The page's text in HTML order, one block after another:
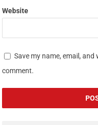
Website
Save my name, email,
comment.